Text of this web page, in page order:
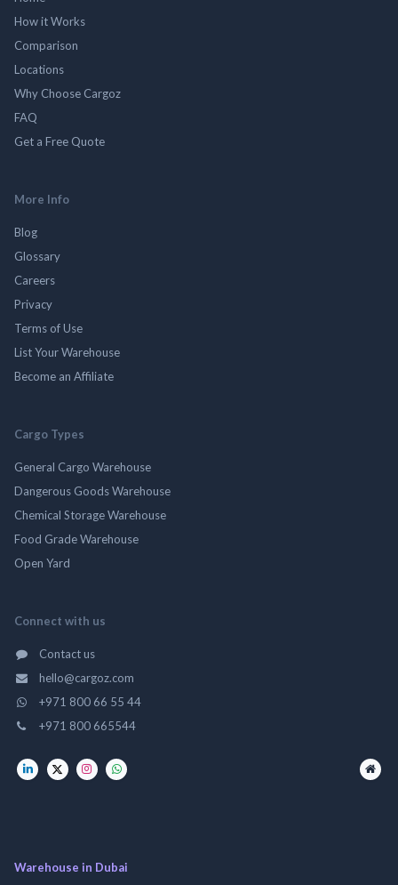
How it Works
Comparison
Locations
Why Choose Cargoz
FAQ
Get a Free Quote
More Info
Blog
Glossary
Careers
Privacy
Terms of Use
List Your Warehouse
Become an Affiliate
Cargo Types
General Cargo Warehouse
Dangerous Goods Warehouse
Chemical Storage Warehouse
Food Grade Warehouse
Open Yard
Connect with us
Contact us
hello@cargoz.com
+971 800 66 55 44
+971 800 665544
Warehouse in Dubai